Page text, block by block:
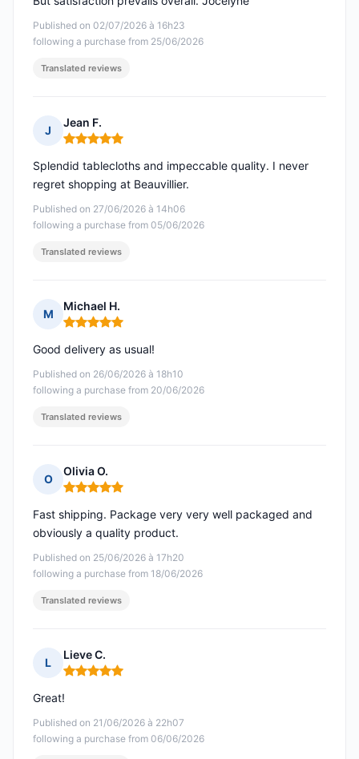
Published on 02/07/2026 à 16h23
following a purchase from 25/06/2026
Translated reviews
J
Jean F.
Rating: 5 out of 5
Published on 27/06/2026 à 14h06
following a purchase from 05/06/2026
Splendid tablecloths and impeccable quality. I never
regret shopping at Beauvillier.
Translated reviews
M
Michael H.
Rating: 5 out of 5
Published on 26/06/2026 à 18h10
following a purchase from 20/06/2026
Good delivery as usual!
Translated reviews
O
Olivia O.
Rating: 5 out of 5
Published on 25/06/2026 à 17h20
following a purchase from 18/06/2026
Fast shipping. Package very very well packaged and
obviously a quality product.
Translated reviews
L
Lieve C.
Rating: 5 out of 5
Published on 21/06/2026 à 22h07
following a purchase from 06/06/2026
Great!